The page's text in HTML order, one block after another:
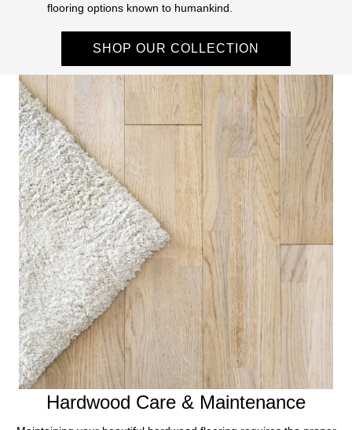
flooring options known to humankind.
SHOP OUR COLLECTION
Hardwood Care & Maintenance